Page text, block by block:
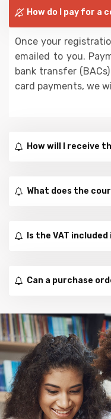
How do I pay for a
Once your
emailed to you.
bank transfer
card payments, we
How will I receive
What does the
Is the VAT
Can a purchase